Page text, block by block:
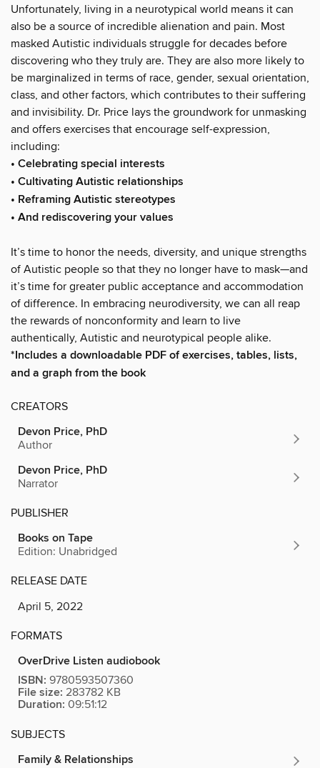
Unfortunately, living in a neurotypical world means it can
also be a source of incredible alienation and pain. Most
masked Autistic individuals struggle for decades before
discovering who they truly are. They are also more likely to
be marginalized in terms of race, gender, sexual orientation,
class, and other factors, which contributes to their suffering
and invisibility. Dr. Price lays the groundwork for unmasking
and offers exercises that encourage self-expression,
including:
• Celebrating special interests
• Cultivating Autistic relationships
• Reframing Autistic stereotypes
• And rediscovering your values
It’s time to honor the needs, diversity, and unique strengths
of Autistic people so that they no longer have to mask—and
it’s time for greater public acceptance and accommodation
of difference. In embracing neurodiversity, we can all reap
the rewards of nonconformity and learn to live
authentically, Autistic and neurotypical people alike.
*Includes a downloadable PDF of exercises, tables, lists,
and a graph from the book
CREATORS
Devon Price, PhD
Author
Devon Price, PhD
Narrator
PUBLISHER
Books on Tape
Edition: Unabridged
RELEASE DATE
April 5, 2022
FORMATS
OverDrive Listen audiobook
ISBN: 9780593507360
File size: 283782 KB
Duration: 09:51:12
SUBJECTS
Family & Relationships